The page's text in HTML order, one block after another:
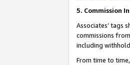
5. Commission
Associates’ tags
commissions
including
From time to